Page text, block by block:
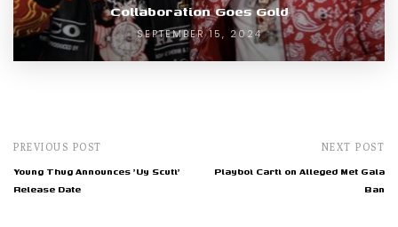
Collaboration Goes Gold
SEPTEMBER 15, 2024
PREVIOUS POST
Young Thug Announces 'Uy Scuti'
Release Date
NEXT POST
Playboi Carti on Alleged Met Gala
Ban